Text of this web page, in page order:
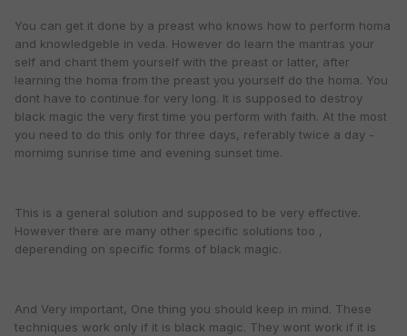
You can get it done by a preast who knows how to perform homa
and knowledgeble in veda. However do learn the mantras your
self and chant them yourself with the preast or latter, after
learning the homa from the preast you yourself do the homa. You
dont have to continue for very long. It is supposed to destroy
black magic the very first time you perform with faith. At the most
you need to do this only for three days, referably twice a day -
mornimg sunrise time and evening sunset time.
This is a general solution and supposed to be very effective.
However there are many other specific solutions too ,
deperending on specific forms of black magic.
And Very important, One thing you should keep in mind. These
techniques work only if it is black magic. They wont work if it is